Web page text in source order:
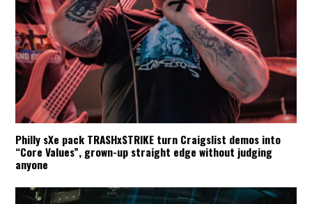
Philly sXe pack TRASHxSTRIKE turn Craigslist demos into
“Core Values”, grown-up straight edge without judging
anyone